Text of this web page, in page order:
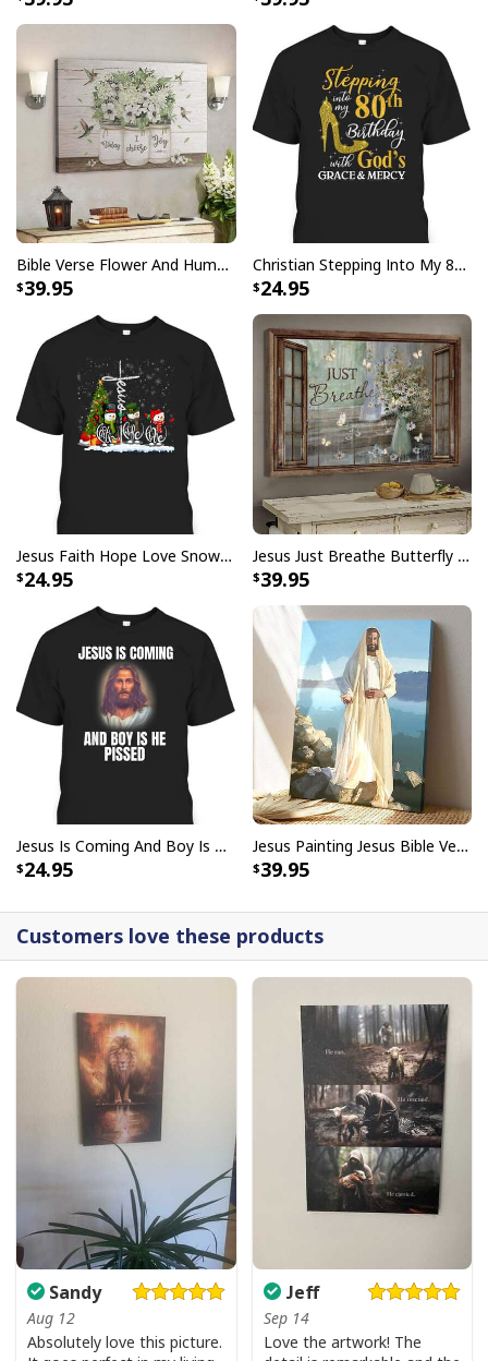
I Don't Need Luck I Have Jesus T-Shirt Christian St Patrick's Day Gift
I Don't Need Luck I Have Jesus T-Shirt Christian St Patrick's Day Gift
I Don't Need Luck I Have Jesus T-Shirt Christian St Patrick's Day Gift
Bible Verse Flower And Hummingbird Today I Choose Joy Canvas Wall Art
39.95
Christian Stepping Into My 80th Birthday With God's Grace And Mercy T-Shirt
24.95
Jesus Faith Hope Love Snowman Funny Xmas For Christian T-Shirt
24.95
Jesus Just Breathe Butterfly Flower Window Christian Religious Canvas Wall Art
39.95
Jesus Is Coming And Boy Is He Pissed Funny Christians T-Shirt
24.95
Jesus Painting Jesus Bible Verse Scripture Religious Canvas Print
39.95
Customers love these products
Sandy
Aug 12
Absolutely love this picture.
Jeff
Sep 14
Love the artwork! The